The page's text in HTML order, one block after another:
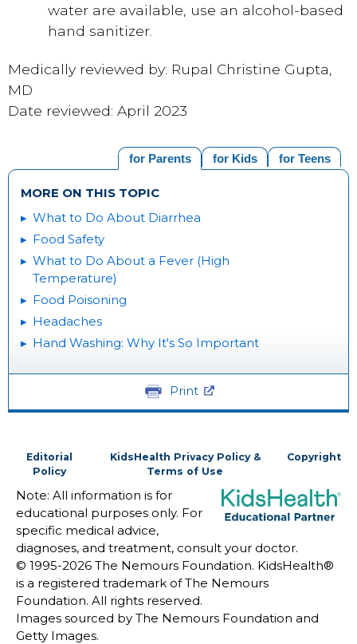
water are available, use an alcohol-based
hand sanitizer.
Medically reviewed by: Rupal Christine Gupta,
MD
Date reviewed: April 2023
for Teens
for Kids
for Parents
MORE ON THIS TOPIC
What to Do About Diarrhea
Food Safety
What to Do About a Fever (High
Temperature)
Food Poisoning
Headaches
Hand Washing: Why It's So Important
Print
Editorial
Policy
KidsHealth Privacy Policy &
Terms of Use
Copyright
Note: All information is for
educational purposes only. For
specific medical advice,
diagnoses, and treatment, consult your doctor.
© 1995-2026 The Nemours Foundation. KidsHealth®
is a registered trademark of The Nemours
Foundation. All rights reserved.
Images sourced by The Nemours Foundation and
Getty Images.